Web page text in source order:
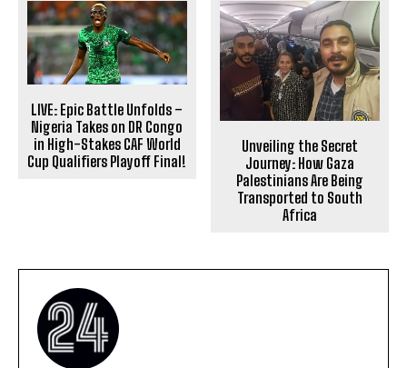
LIVE: Epic Battle Unfolds –
Nigeria Takes on DR Congo
in High-Stakes CAF World
Cup Qualifiers Playoff Final!
Unveiling the Secret
Journey: How Gaza
Palestinians Are Being
Transported to South
Africa